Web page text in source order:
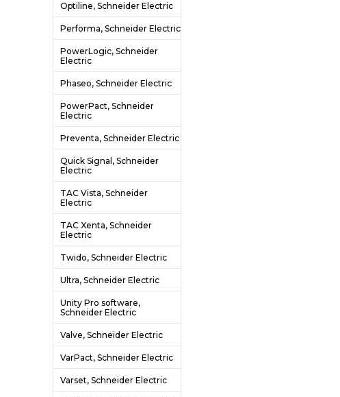
Optiline, Schneider Electric
Performa, Schneider Electric
PowerLogic, Schneider
Electric
Phaseo, Schneider Electric
PowerPact, Schneider
Electric
Preventa, Schneider Electric
Quick Signal, Schneider
Electric
TAC Vista, Schneider
Electric
TAC Xenta, Schneider
Electric
Twido, Schneider Electric
Ultra, Schneider Electric
Unity Pro software,
Schneider Electric
Valve, Schneider Electric
VarPact, Schneider Electric
Varset, Schneider Electric